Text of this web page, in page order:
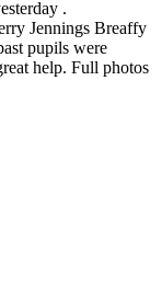
.
Jennings Breaffy
pupils were
help. Full photos